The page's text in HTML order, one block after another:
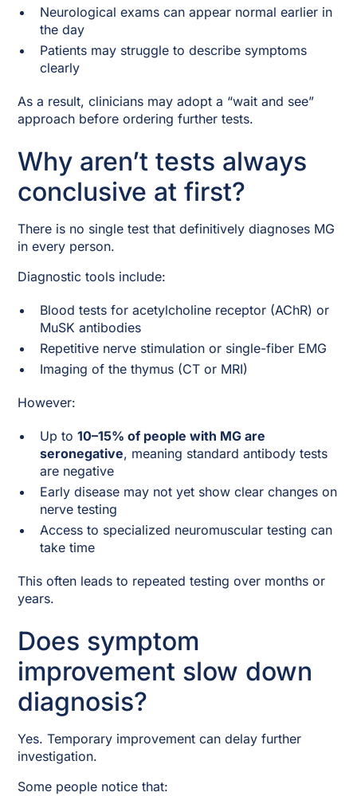
Neurological exams can appear normal earlier in
the day
Patients may struggle to describe symptoms
clearly
As a result, clinicians may adopt a “wait and see”
approach before ordering further tests.
Why aren’t tests always
conclusive at first?
There is no single test that definitively diagnoses MG
in every person.
Diagnostic tools include:
Blood tests for acetylcholine receptor (AChR) or
MuSK antibodies
Repetitive nerve stimulation or single-fiber EMG
Imaging of the thymus (CT or MRI)
However:
Up to10–15% of people with MG are
seronegative, meaning standard antibody tests
are negative
Early disease may not yet show clear changes on
nerve testing
Access to specialized neuromuscular testing can
take time
This often leads to repeated testing over months or
years.
Does symptom
improvement slow down
diagnosis?
Yes. Temporary improvement can delay further
investigation.
Some people notice that: